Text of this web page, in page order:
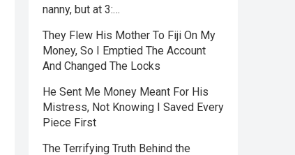
nanny, but at 3:…
They Flew His Mother To Fiji On My
Money, So I Emptied The Account
And Changed The Locks
He Sent Me Money Meant For His
Mistress, Not Knowing I Saved Every
Piece First
The Terrifying Truth Behind the